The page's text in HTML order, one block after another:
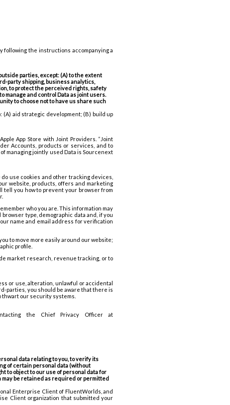
following the instructions accompanying a
parties, except: (A) to the extent
party shipping, business analytics,
to protect the perceived rights, safety
manage and control Data as joint users.
to choose not to have us share such
(A) aid strategic development; (B) build up
App Store with Joint Providers. “Joint
Accounts, products or services, and to
managing jointly used Data is Sourcenext
use cookies and other tracking devices,
website, products, offers and marketing
tell you how to prevent your browser from
who you are. This information may
type, demographic data and, if you
name and email address for verification
to move more easily around our website;
profile.
market research, revenue tracking, or to
or use, alteration, unlawful or accidental
parties, you should be aware that there is
our security systems.
the Chief Privacy Officer at
data relating to you, to verify its
of certain personal data (without
to object to our use of personal data for
may be retained as required or permitted
Enterprise Client of FluentWorlds, and
Client organization that submitted your